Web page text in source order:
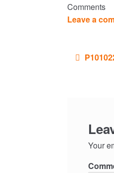
Comments
Leave a
Post
navigation
Your